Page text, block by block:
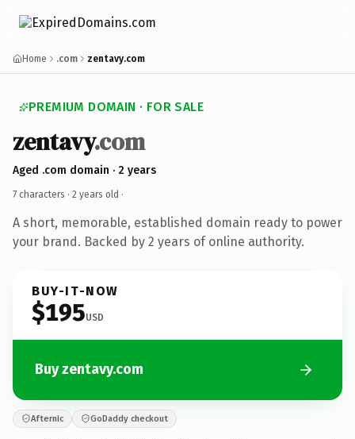
Home .com zentavy.com
PREMIUM DOMAIN · FOR SALE
zentavy.com
Aged .com domain · 2 years
7 characters · 2 years old ·
A short, memorable, established domain ready to power
your brand. Backed by 2 years of online authority.
BUY-IT-NOW
$195USD
Buy zentavy.com
Afternic GoDaddy checkout